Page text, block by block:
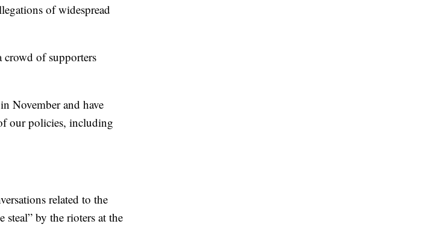
of widespread
crowd of supporters
November and have
our policies, including
related to the
steal” by the rioters at the